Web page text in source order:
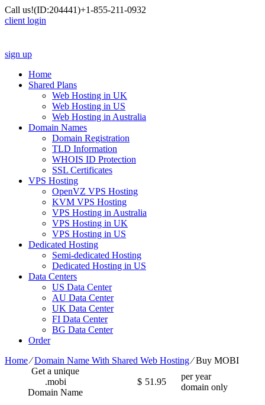
Call us!(ID:204441)+1-855-211-0932
client login
sign up
Home
Shared Plans
Web Hosting in UK
Web Hosting in US
Web Hosting in Australia
Domain Names
Domain Registration
TLD Information
WHOIS ID Protection
SSL Certificates
VPS Hosting
OpenVZ VPS Hosting
KVM VPS Hosting
VPS Hosting in Australia
VPS Hosting in UK
VPS Hosting in US
Dedicated Hosting
Semi-dedicated Hosting
Dedicated Hosting in US
Data Centers
US Data Center
AU Data Center
UK Data Center
FI Data Center
BG Data Center
Order
Home⁄Domain Name With Shared Web Hosting⁄Buy MOBI
Get a unique
.mobi
Domain Name
$ 51.95
per year
domain only